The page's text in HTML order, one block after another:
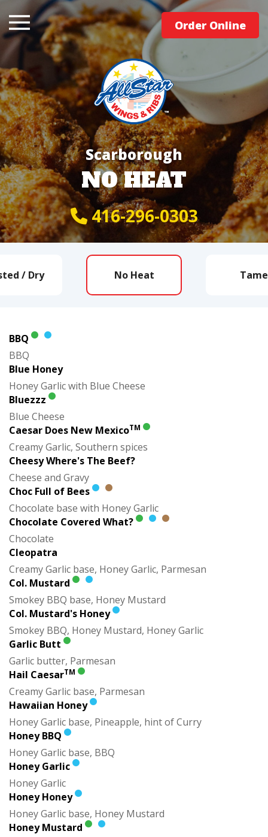
Order Online
Scarborough
NO HEAT
416-296-0303
No Heat Tame
/ Dry
BBQ
BBQ
Blue Honey
Honey Garlic with Blue Cheese
Bluezzz
Blue Cheese
Caesar Does New MexicoTM
Creamy Garlic, Southern spices
Cheesy Where's The Beef?
Cheese and Gravy
Choc Full of Bees
Chocolate base with Honey Garlic
Chocolate Covered What?
Chocolate
Cleopatra
Creamy Garlic base, Honey Garlic, Parmesan
Col. Mustard
Smokey BBQ base, Honey Mustard
Col. Mustard's Honey
Smokey BBQ, Honey Mustard, Honey Garlic
Garlic Butt
Garlic butter, Parmesan
Hail CaesarTM
Creamy Garlic base, Parmesan
Hawaiian Honey
Honey Garlic base, Pineapple, hint of Curry
Honey BBQ
Honey Garlic base, BBQ
Honey Garlic
Honey Garlic
Honey Honey
Honey Garlic base, Honey Mustard
Honey Mustard